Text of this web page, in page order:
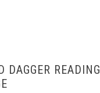
DAGGER READING